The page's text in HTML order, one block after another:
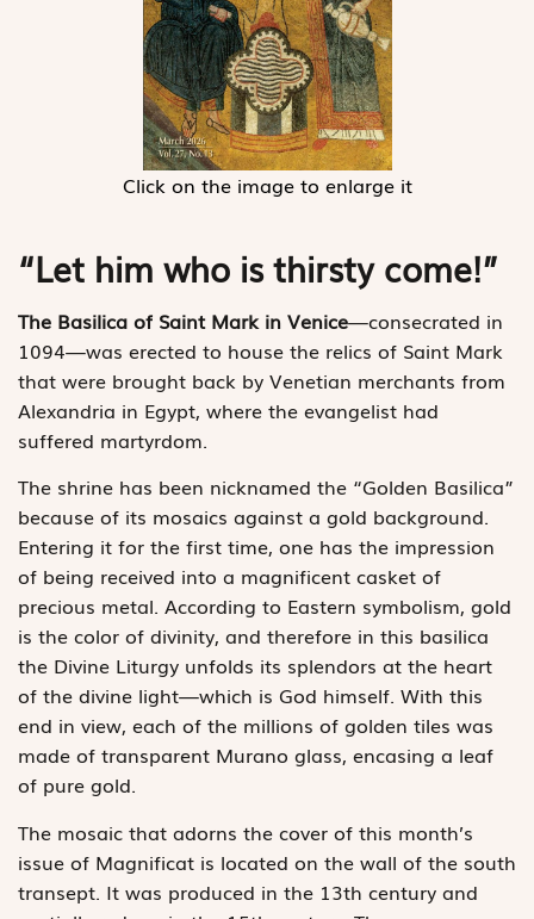
Click on the image to enlarge it
“Let him who is thirsty come!”
The Basilica of Saint Mark in Venice—consecrated in
1094—was erected to house the relics of Saint Mark
that were brought back by Venetian merchants from
Alexandria in Egypt, where the evangelist had
suffered martyrdom.
The shrine has been nicknamed the “Golden Basilica”
because of its mosaics against a gold background.
Entering it for the first time, one has the impression
of being received into a magnificent casket of
precious metal. According to Eastern symbolism, gold
is the color of divinity, and therefore in this basilica
the Divine Liturgy unfolds its splendors at the heart
of the divine light—which is God himself. With this
end in view, each of the millions of golden tiles was
made of transparent Murano glass, encasing a leaf
of pure gold.
The mosaic that adorns the cover of this month’s
issue of Magnificat is located on the wall of the south
transept. It was produced in the 13th century and